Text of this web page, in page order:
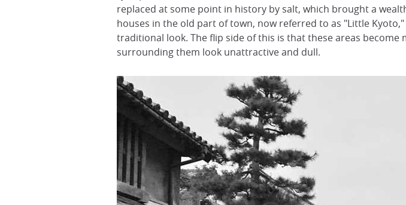
replaced at some point in history by salt, which brought a
houses in the old part of town, now referred to as "Little
traditional look. The flip side of this is that these areas
surrounding them look unattractive and dull.